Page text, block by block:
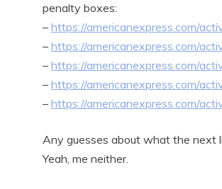
penalty boxes:
– https://americanexpress.com/
– https://americanexpress.com/
– https://americanexpress.com/
– https://americanexpress.com/
– https://americanexpress.com/
Any guesses about what the next
Yeah, me neither.